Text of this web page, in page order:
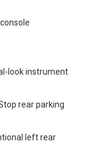
look instrument
rear parking
left rear